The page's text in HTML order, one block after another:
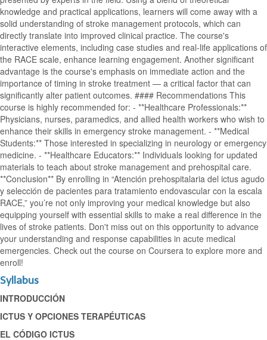
knowledge and practical applications, learners will come away with a
solid understanding of stroke management protocols, which can
directly translate into improved clinical practice. The course's
interactive elements, including case studies and real-life applications of
the RACE scale, enhance learning engagement. Another significant
advantage is the course's emphasis on immediate action and the
importance of timing in stroke treatment — a critical factor that can
significantly alter patient outcomes. #### Recommendations This
course is highly recommended for: - **Healthcare Professionals:**
Physicians, nurses, paramedics, and allied health workers who wish to
enhance their skills in emergency stroke management. - **Medical
Students:** Those interested in specializing in neurology or emergency
medicine. - **Healthcare Educators:** Individuals looking for updated
materials to teach about stroke management and prehospital care.
**Conclusion** By enrolling in “Atención prehospitalaria del ictus agudo
y selección de pacientes para tratamiento endovascular con la escala
RACE,” you’re not only improving your medical knowledge but also
equipping yourself with essential skills to make a real difference in the
lives of stroke patients. Don't miss out on this opportunity to advance
your understanding and response capabilities in acute medical
emergencies. Check out the course on Coursera to explore more and
enroll!
Syllabus
INTRODUCCIÓN
ICTUS Y OPCIONES TERAPÉUTICAS
EL CÓDIGO ICTUS